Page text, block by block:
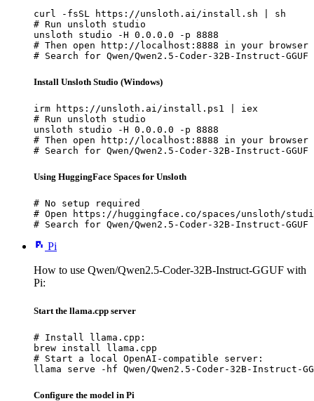
curl -fsSL https://unsloth.ai/install.sh | sh
# Run unsloth studio
unsloth studio -H 0.0.0.0 -p 8888
# Then open http://localhost:8888 in your browser
# Search for Qwen/Qwen2.5-Coder-32B-Instruct-
Install Unsloth Studio (Windows)
irm https://unsloth.ai/install.ps1 | iex
# Run unsloth studio
unsloth studio -H 0.0.0.0 -p 8888
# Then open http://localhost:8888 in your browser
# Search for Qwen/Qwen2.5-Coder-32B-Instruct-
Using HuggingFace Spaces for Unsloth
# No setup required
# Open https://huggingface.co/spaces/unsloth/
# Search for Qwen/Qwen2.5-Coder-32B-Instruct-
Pi
How to use Qwen/Qwen2.5-Coder-32B-Instruct-GGUF with
Pi:
Start the llama.cpp server
# Install llama.cpp:
brew install llama.cpp
# Start a local OpenAI-compatible server:
llama serve -hf Qwen/Qwen2.5-Coder-32B-Instruct-
Configure the model in Pi